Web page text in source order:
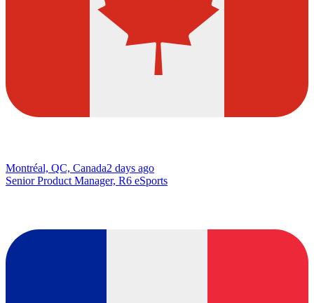
Montréal, QC, Canada2 days ago
Senior Product Manager, R6 eSports